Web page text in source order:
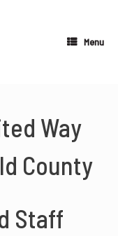
Menu
Way
County
Staff